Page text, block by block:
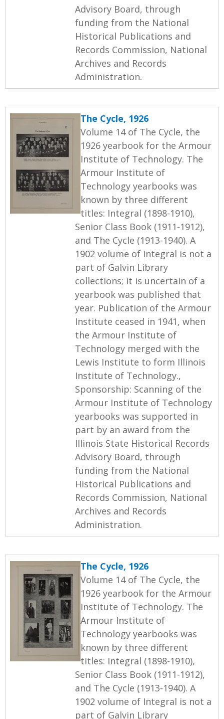
Advisory Board, through
funding from the National
Historical Publications and
Records Commission, National
Archives and Records
Administration.
The Cycle, 1926
Volume 14 of The Cycle, the
1926 yearbook for the Armour
Institute of Technology. The
Armour Institute of
Technology yearbooks was
known by three different
titles: Integral (1898-1910),
Senior Class Book (1911-1912),
and The Cycle (1913-1940). A
1902 volume of Integral is not a
part of Galvin Library
collections; it is uncertain of a
yearbook was published that
year. Publication of the Armour
Institute ceased in 1941, when
the Armour Institute of
Technology merged with the
Lewis Institute to form Illinois
Institute of Technology.,
Sponsorship: Scanning of the
Armour Institute of Technology
yearbooks was supported in
part by an award from the
Illinois State Historical Records
Advisory Board, through
funding from the National
Historical Publications and
Records Commission, National
Archives and Records
Administration.
The Cycle, 1926
Volume 14 of The Cycle, the
1926 yearbook for the Armour
Institute of Technology. The
Armour Institute of
Technology yearbooks was
known by three different
titles: Integral (1898-1910),
Senior Class Book (1911-1912),
and The Cycle (1913-1940). A
1902 volume of Integral is not a
part of Galvin Library